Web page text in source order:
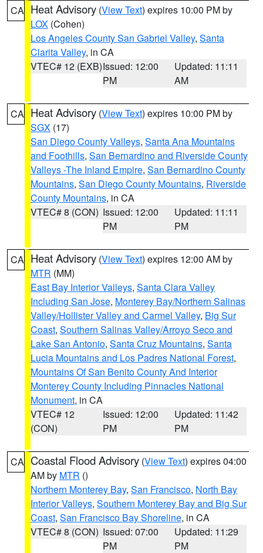
CA Heat Advisory (View Text) expires 10:00 PM by
LOX (Cohen)
Los Angeles County San Gabriel Valley, Santa
Clarita Valley, in CA
VTEC# 12 (EXB)Issued: 12:00
PM
Updated: 11:11
AM
CA Heat Advisory (View Text) expires 10:00 PM by
SGX (17)
San Diego County Valleys, Santa Ana Mountains
and Foothills, San Bernardino and Riverside County
Valleys -The Inland Empire, San Bernardino County
Mountains, San Diego County Mountains, Riverside
County Mountains, in CA
VTEC# 8 (CON) Issued: 12:00
PM
Updated: 11:11
PM
CA Heat Advisory (View Text) expires 12:00 AM by
MTR (MM)
East Bay Interior Valleys, Santa Clara Valley
Including San Jose, Monterey Bay/Northern Salinas
Valley/Hollister Valley and Carmel Valley, Big Sur
Coast, Southern Salinas Valley/Arroyo Seco and
Lake San Antonio, Santa Cruz Mountains, Santa
Lucia Mountains and Los Padres National Forest,
Mountains Of San Benito County And Interior
Monterey County Including Pinnacles National
Monument, in CA
VTEC# 12
(CON)
Issued: 12:00
PM
Updated: 11:42
PM
CA Coastal Flood Advisory (View Text) expires 04:00
AM by MTR ()
Northern Monterey Bay, San Francisco, North Bay
Interior Valleys, Southern Monterey Bay and Big Sur
Coast, San Francisco Bay Shoreline, in CA
VTEC# 8 (CON) Issued: 07:00
PM
Updated: 11:29
PM